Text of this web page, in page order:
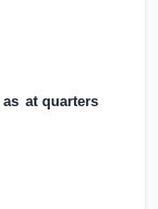
as at quarters